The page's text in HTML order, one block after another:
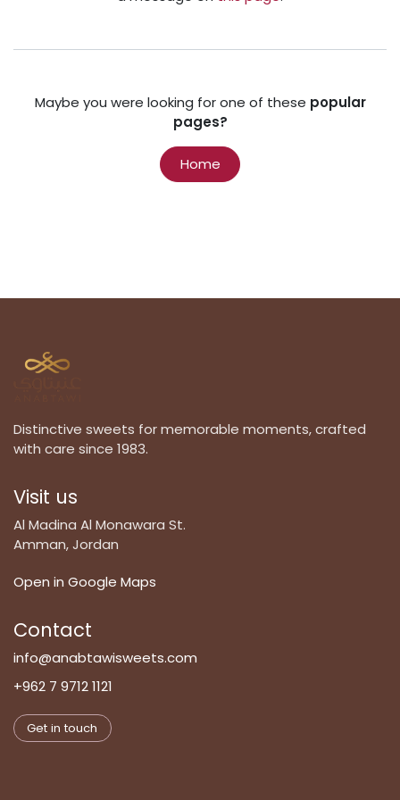
Maybe you were looking for one of these popular
pages?
Home
Distinctive sweets for memorable moments, crafted
with care since 1983.
Visit us
Al Madina Al Monawara St.
Amman, Jordan
Open in Google Maps
Contact
info@anabtawisweets.com
+962 7 9712 1121
Get in touch